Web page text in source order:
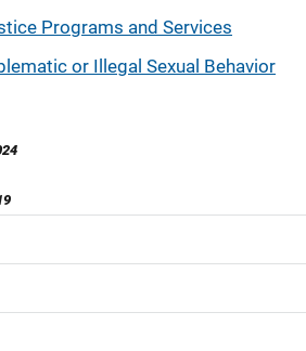
Programs and Services
or Illegal Sexual Behavior